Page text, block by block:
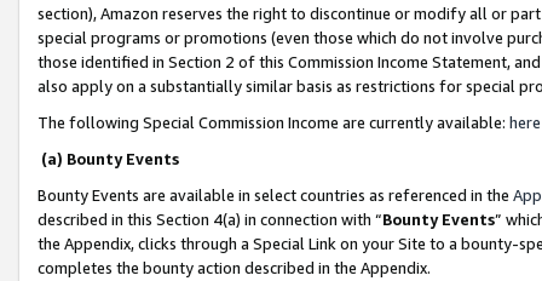
section), Amazon reserves the right to discontinue or modify all or
special programs or promotions (even those which do not involve
those identified in Section 2 of this Commission Income Statement,
also apply on a substantially similar basis as restrictions for special
The following Special Commission Income are currently available: here
(a) Bounty Events
Bounty Events are available in select countries as referenced in the
described in this Section 4(a) in connection with “Bounty Events”
the Appendix, clicks through a Special Link on your Site to a bounty-
completes the bounty action described in the Appendix.